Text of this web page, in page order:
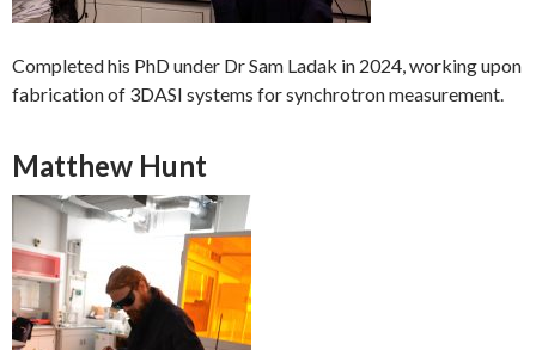
Completed his PhD under Dr Sam Ladak in 2024, working upon
fabrication of 3DASI systems for synchrotron measurement.
Matthew Hunt